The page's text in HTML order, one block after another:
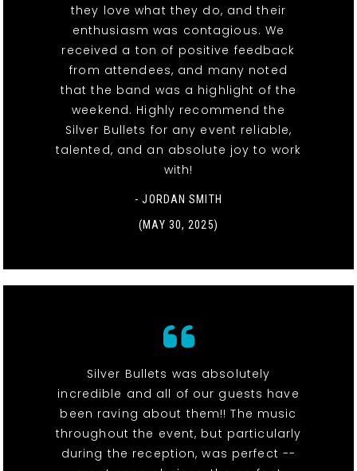
they love what they do, and their
enthusiasm was contagious. We
received a ton of positive feedback
from attendees, and many noted
that the band was a highlight of the
weekend. Highly recommend the
Silver Bullets for any event reliable,
talented, and an absolute joy to work
with!
- JORDAN SMITH
(MAY 30, 2025)
Silver Bullets was absolutely
incredible and all of our guests have
been raving about them!! The music
throughout the event, but particularly
during the reception, was perfect --